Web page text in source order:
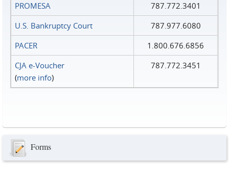
PROMESA
787.772.3401
U.S. Bankruptcy Court
787.977.6080
PACER
1.800.676.6856
CJA e-Voucher
(more info)
787.772.3451
Forms